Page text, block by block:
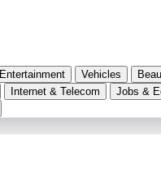
Entertainment Vehicles
Internet & Telecom Jobs &